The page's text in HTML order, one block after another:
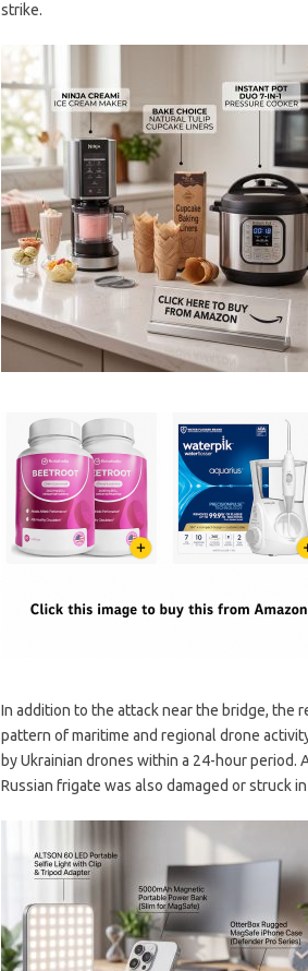
strike.
In addition to the attack near the bridge, the
pattern of maritime and regional drone
by Ukrainian drones within a 24-hour period.
Russian frigate was also damaged or struck